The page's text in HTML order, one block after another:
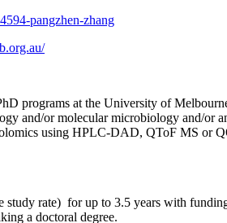
pangzhen-zhang
programs at the University of
and/or molecular microbiology and/or
using HPLC-DAD, QToF MS or
rate) for up to 3.5 years with
a doctoral degree.